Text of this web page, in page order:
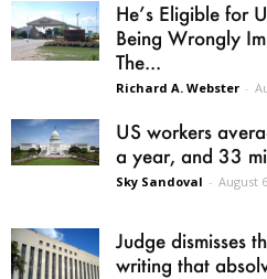
He’s Eligible for
Being Wrongly
The...
Richard A. Webster -
US workers
a year, and 33
Sky Sandoval - August
Judge dismisses
writing that